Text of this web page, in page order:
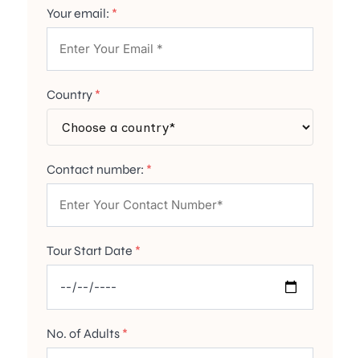
Your email: *
Country *
Contact number: *
Tour Start Date *
No. of Adults *